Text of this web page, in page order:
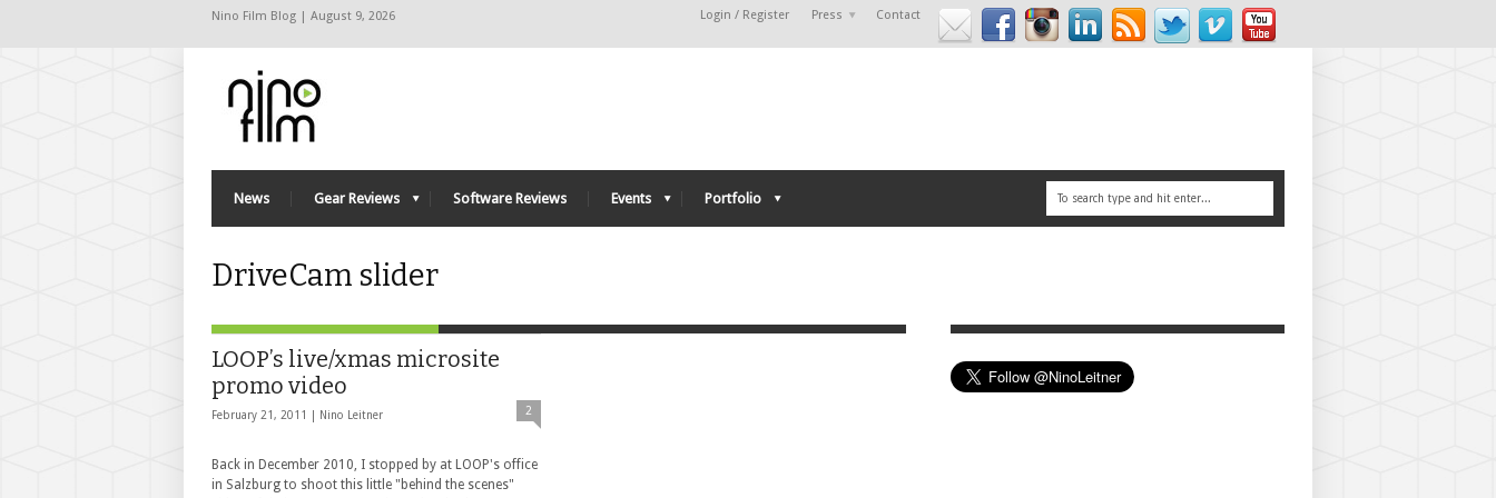
Nino Film Blog | August 9, 2026 Login / Register Press Contact
News Gear Reviews Software Reviews Events Portfolio
DriveCam slider
LOOP’s live/xmas microsite
promo video
February 21, 2011 | Nino Leitner 2
Back in December 2010, I stopped by at LOOP's office
in Salzburg to shoot this little "behind the scenes"